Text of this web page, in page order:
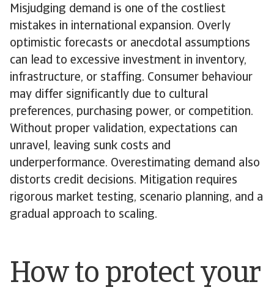
Misjudging demand is one of the costliest
mistakes in international expansion. Overly
optimistic forecasts or anecdotal assumptions
can lead to excessive investment in inventory,
infrastructure, or staffing. Consumer behaviour
may differ significantly due to cultural
preferences, purchasing power, or competition.
Without proper validation, expectations can
unravel, leaving sunk costs and
underperformance. Overestimating demand also
distorts credit decisions. Mitigation requires
rigorous market testing, scenario planning, and a
gradual approach to scaling.
How to protect your